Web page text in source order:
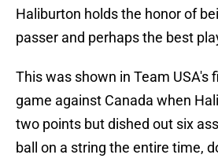
Haliburton holds the honor of
passer and perhaps the best
This was shown in Team USA's
game against Canada when
two points but dished out six
ball on a string the entire time,